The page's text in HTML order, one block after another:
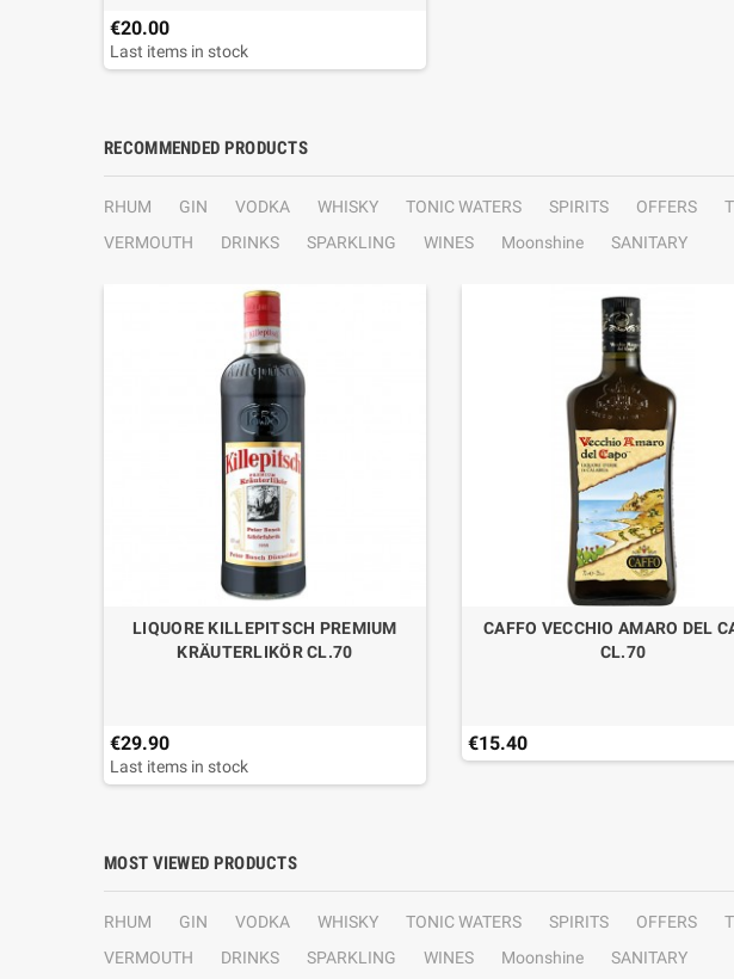
€20.00
Last items in stock
RECOMMENDED PRODUCTS
RHUM GIN VODKA WHISKY TONIC WATERS SPIRITS OFFERS
VERMOUTH
DRINKS SPARKLING WINES Moonshine SANITARY
LIQUORE KILLEPITSCH PREMIUM
KRÄUTERLIKÖR CL.70
€29.90
Last items in stock
CAFFO VECCHIO AMARO DEL
CL.70
€15.40
MOST VIEWED PRODUCTS
RHUM GIN VODKA WHISKY TONIC WATERS SPIRITS OFFERS
VERMOUTH
DRINKS SPARKLING WINES Moonshine SANITARY